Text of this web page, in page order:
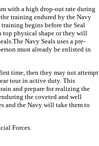
with a high drop-out rate during
training endured by the Navy
begins before the Seal
top physical shape or they will
Navy Seals uses a pre-
must already be enlisted in
time, then they may not attempt
tour in active duty. This
and prepare for realizing the
the coveted and well
and the Navy will take them to
Forces.